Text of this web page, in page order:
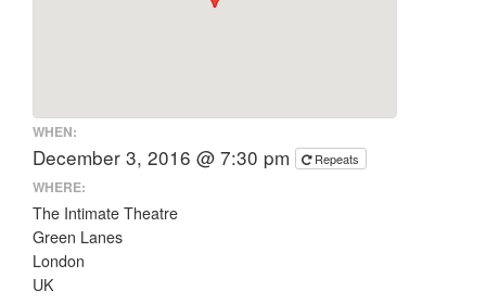
WHEN:
December 3, 2016 @ 7:30 pm Repeats
WHERE:
The Intimate Theatre
Green Lanes
London
UK